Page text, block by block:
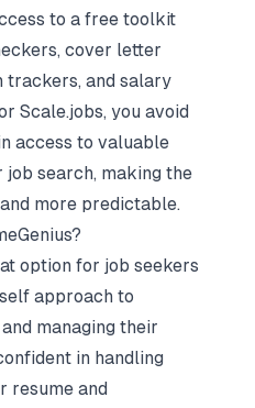
to a free toolkit
cover letter
trackers, and salary
Scale.jobs, you avoid
access to valuable
search, making the
more predictable.
option for job seekers
approach to
managing their
in handling
resume and